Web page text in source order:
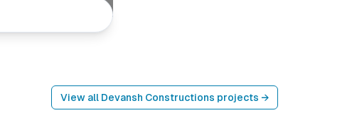
View all Devansh Constructions projects →